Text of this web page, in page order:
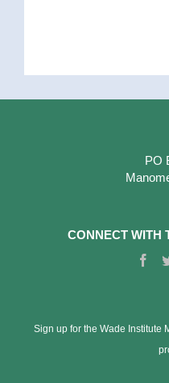
PO
CONNECT WITH
Sign up for the Wade Institute